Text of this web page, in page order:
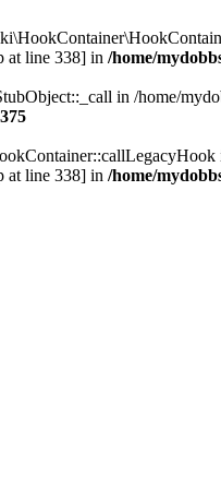
at line 338] in /home/
in /home/
375
at line 338] in /home/